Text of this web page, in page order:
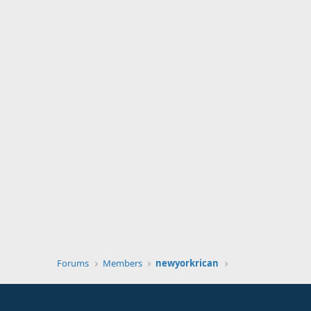
Forums Members newyorkrican